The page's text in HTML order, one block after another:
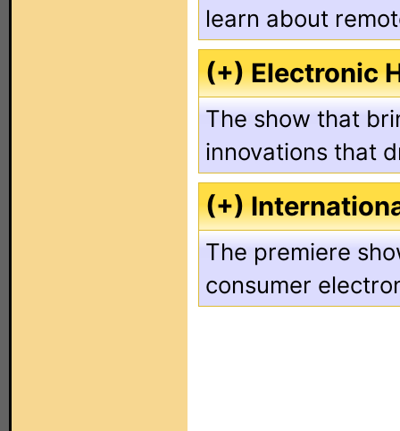
learn about
(+) Electronic
The show that
innovations that
(+)
The premiere
consumer